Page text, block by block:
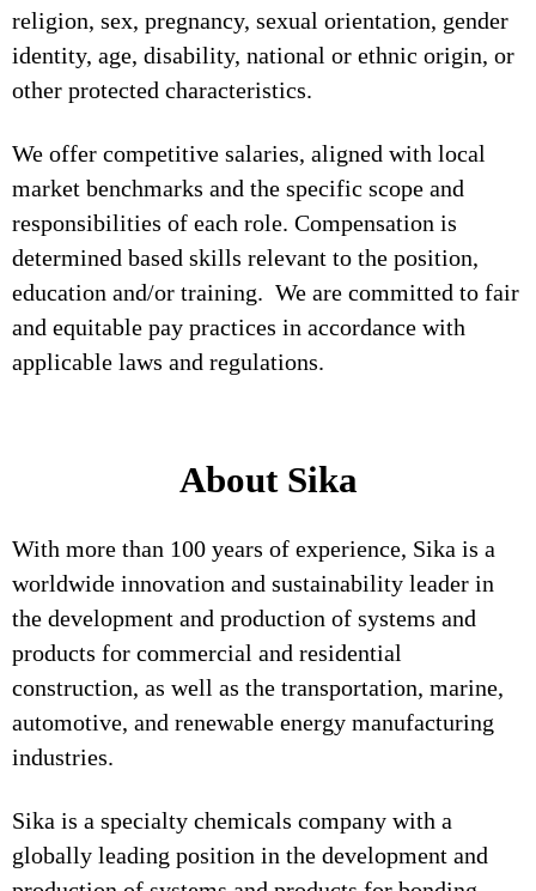
religion, sex, pregnancy, sexual orientation, gender
identity, age, disability, national or ethnic origin, or
other protected characteristics.
We offer competitive salaries, aligned with local
market benchmarks and the specific scope and
responsibilities of each role. Compensation is
determined based skills relevant to the position,
education and/or training. We are committed to fair
and equitable pay practices in accordance with
applicable laws and regulations.
About Sika
With more than 100 years of experience, Sika is a
worldwide innovation and sustainability leader in
the development and production of systems and
products for commercial and residential
construction, as well as the transportation, marine,
automotive, and renewable energy manufacturing
industries.
Sika is a specialty chemicals company with a
globally leading position in the development and